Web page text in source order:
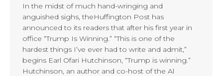
In the midst of much hand-wringing and
anguished sighs, theHuffington Post has
announced to its readers that after his first year in
office “Trump Is Winning.” “This is one of the
hardest things I’ve ever had to write and admit,”
begins Earl Ofari Hutchinson, “Trump is winning.”
Hutchinson, an author and co-host of the Al